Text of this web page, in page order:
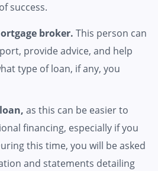
success.
broker. This person can
provide advice, and help
type of loan, if any, you
as this can be easier to
financing, especially if you
this time, you will be asked
and statements detailing